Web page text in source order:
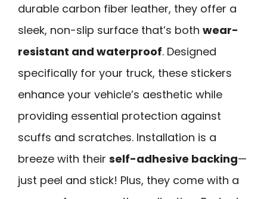
durable carbon fiber leather, they offer a
sleek, non-slip surface that’s both wear-
resistant and waterproof. Designed
specifically for your truck, these stickers
enhance your vehicle’s aesthetic while
providing essential protection against
scuffs and scratches. Installation is a
breeze with their self-adhesive backing—
just peel and stick! Plus, they come with a